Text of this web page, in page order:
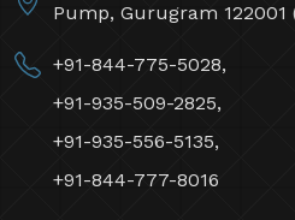
Pump, Gurugram 122001
+91-844-775-5028,
+91-935-509-2825,
+91-935-556-5135,
+91-844-777-8016